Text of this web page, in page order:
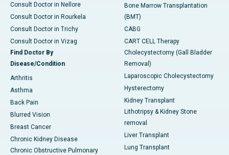
Consult Doctor in Nellore
Consult Doctor in Rourkela
Consult Doctor in Trichy
Consult Doctor in Vizag
Find Doctor By
Disease/Condition
Arthritis
Asthma
Back Pain
Blurred Vision
Breast Cancer
Chronic Kidney Disease
Chronic Obstructive Pulmonary
Bone Marrow Transplantation
(BMT)
CABG
CART CELL Therapy
Cholecystectomy (Gall Bladder
Removal)
Laparoscopic Cholecystectomy
Hysterectomy
Kidney Transplant
Lithotripsy & Kidney Stone
removal
Liver Transplant
Lung Transplant